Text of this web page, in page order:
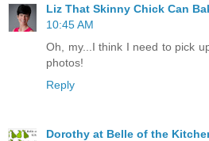
Liz That Skinny Chick Can
10:45 AM
Oh, my...I think I need to pick
photos!
Reply
Dorothy at Belle of the